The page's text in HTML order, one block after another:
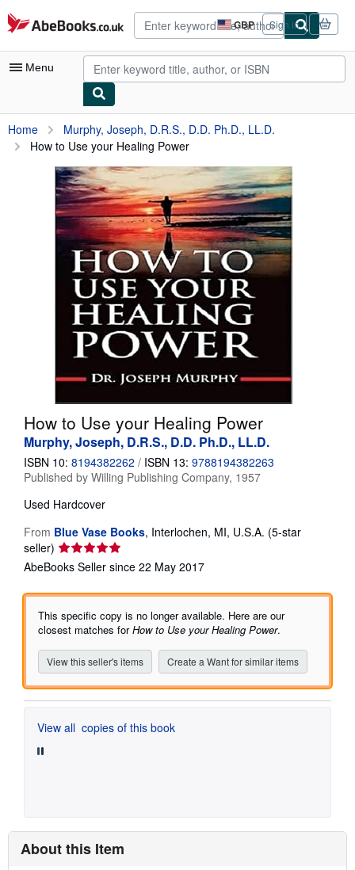
Skip to main content
AbeBooks.co.uk GBP
Site
shopping
preferences
Sign in
Menu
My Account
My Purchases
Advanced Search
Browse Collections
Rare Books
Art & Collectables
CLOSE
Home
Murphy, Joseph, D.R.S., D.D. Ph.D., LL.D.
How to Use your Healing Power
How to Use your Healing Power
Murphy, Joseph, D.R.S., D.D. Ph.D., LL.D.
ISBN 10: 8194382262 / ISBN 13: 9788194382263
Published by Willing Publishing Company, 1957
Used Hardcover
From Blue Vase Books, Interlochen, MI, U.S.A. (5-star
seller) Seller
rating
out
5
AbeBooks Seller since 22 May 2017
This specific copy is no longer available. Here are our
closest matches forHow to Use your Healing Power.
View this seller's items Create a Want for similar items
View all copies of this book
About this Item